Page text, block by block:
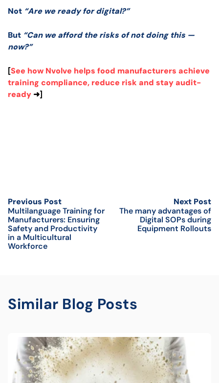
Not “Are we ready for digital?”
But “Can we afford the risks of not doing this —
now?”
[See how Nvolve helps food manufacturers achieve
training compliance, reduce risk and stay audit-
ready ➜]
Previous Post
Multilanguage Training for
Manufacturers: Ensuring
Safety and Productivity
in a Multicultural
Workforce
Next Post
The many advantages of
Digital SOPs during
Equipment Rollouts
Similar Blog Posts